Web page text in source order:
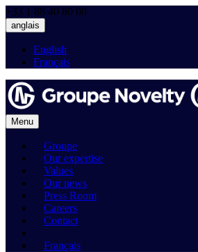
+33 1 88 40 80 00
anglais
English
Français
Menu
Groupe
Our expertise
Values
Our news
Press Room
Careers
Contact
Français